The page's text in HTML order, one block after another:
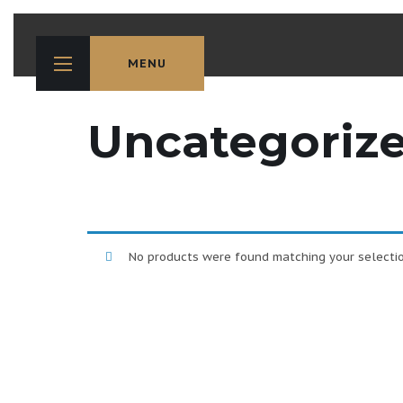
MENU
No products were found matching your